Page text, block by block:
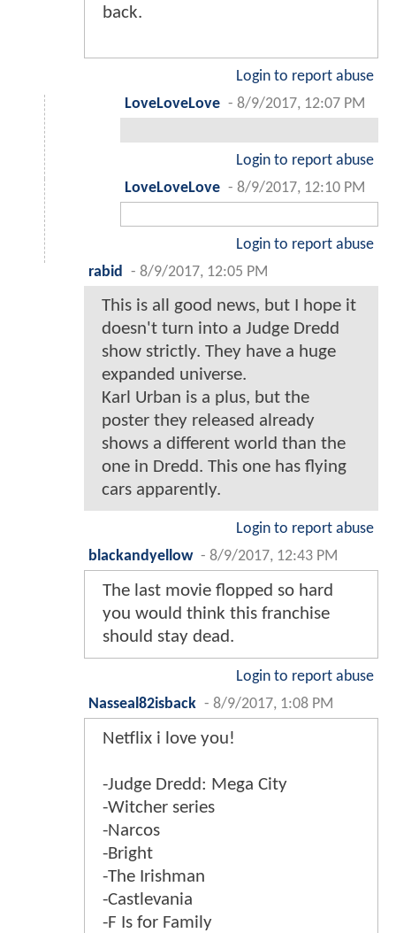
back.
Login to report abuse
LoveLoveLove - 8/9/2017, 12:07 PM
Login to report abuse
LoveLoveLove - 8/9/2017, 12:10 PM
Login to report abuse
rabid
- 8/9/2017, 12:05 PM
This is all good news, but I hope it
doesn't turn into a Judge Dredd
show strictly. They have a huge
expanded universe.
Karl Urban is a plus, but the
poster they released already
shows a different world than the
one in Dredd. This one has flying
cars apparently.
Login to report abuse
blackandyellow - 8/9/2017, 12:43 PM
The last movie flopped so hard
you would think this franchise
should stay dead.
Login to report abuse
Nasseal82isback - 8/9/2017, 1:08 PM
Netflix i love you!
-Judge Dredd: Mega City
-Witcher series
-Narcos
-Bright
-The Irishman
-Castlevania
-F Is for Family